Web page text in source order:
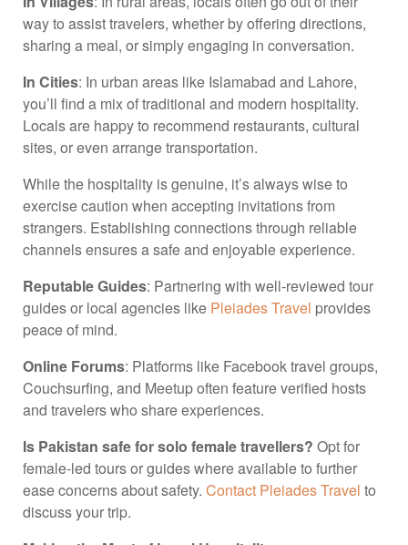
way to assist travelers, whether by offering directions,
sharing a meal, or simply engaging in conversation.
In Cities: In urban areas like Islamabad and Lahore,
you’ll find a mix of traditional and modern hospitality.
Locals are happy to recommend restaurants, cultural
sites, or even arrange transportation.
While the hospitality is genuine, it’s always wise to
exercise caution when accepting invitations from
strangers. Establishing connections through reliable
channels ensures a safe and enjoyable experience.
Reputable Guides: Partnering with well-reviewed tour
guides or local agencies like Pleiades Travel provides
peace of mind.
Online Forums: Platforms like Facebook travel groups,
Couchsurfing, and Meetup often feature verified hosts
and travelers who share experiences.
Is Pakistan safe for solo female travellers? Opt for
female-led tours or guides where available to further
ease concerns about safety. Contact Pleiades Travel to
discuss your trip.